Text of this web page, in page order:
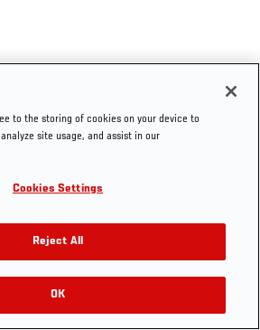
to the storing of cookies on your device to
site usage, and assist in our
Cookies Settings
Reject All
OK